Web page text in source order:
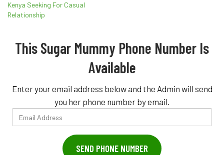
Kenya Seeking For Casual
Relationship
This Sugar Mummy Phone Number Is
Available
Enter your email address below and the Admin will send
you her phone number by email.
Email
Address
SEND PHONE NUMBER